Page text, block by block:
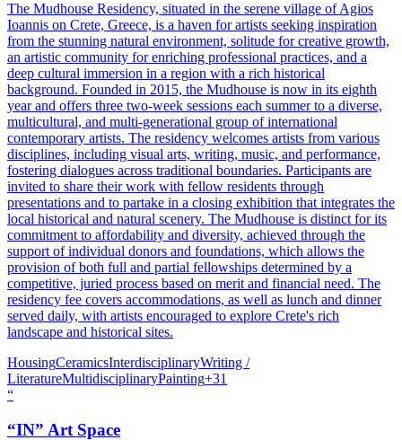
The Mudhouse Residency, situated in the serene village of Agios
Ioannis on Crete, Greece, is a haven for artists seeking inspiration
from the stunning natural environment, solitude for creative growth,
an artistic community for enriching professional practices, and a
deep cultural immersion in a region with a rich historical
background. Founded in 2015, the Mudhouse is now in its eighth
year and offers three two-week sessions each summer to a diverse,
multicultural, and multi-generational group of international
contemporary artists. The residency welcomes artists from various
disciplines, including visual arts, writing, music, and performance,
fostering dialogues across traditional boundaries. Participants are
invited to share their work with fellow residents through
presentations and to partake in a closing exhibition that integrates the
local historical and natural scenery. The Mudhouse is distinct for its
commitment to affordability and diversity, achieved through the
support of individual donors and foundations, which allows the
provision of both full and partial fellowships determined by a
competitive, juried process based on merit and financial need. The
residency fee covers accommodations, as well as lunch and dinner
served daily, with artists encouraged to explore Crete's rich
landscape and historical sites.
HousingCeramicsInterdisciplinaryWriting /
LiteratureMultidisciplinaryPainting+31
“
“IN” Art Space